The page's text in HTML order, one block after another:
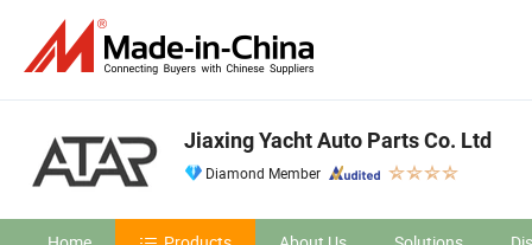
Jiaxing Yacht Auto Parts Co. Ltd
Diamond Member